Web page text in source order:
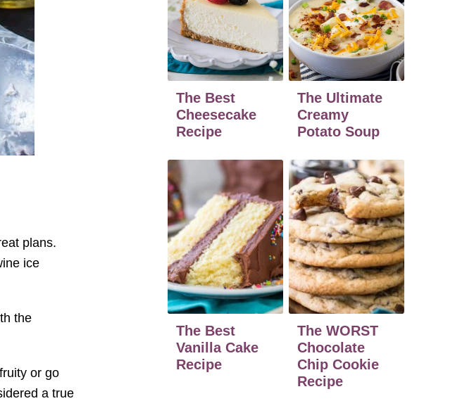
plans.
ice
the
or go
a true
The Best
Cheesecake
Recipe
The Ultimate
Creamy
Potato Soup
The Best
Vanilla Cake
Recipe
The WORST
Chocolate
Chip Cookie
Recipe